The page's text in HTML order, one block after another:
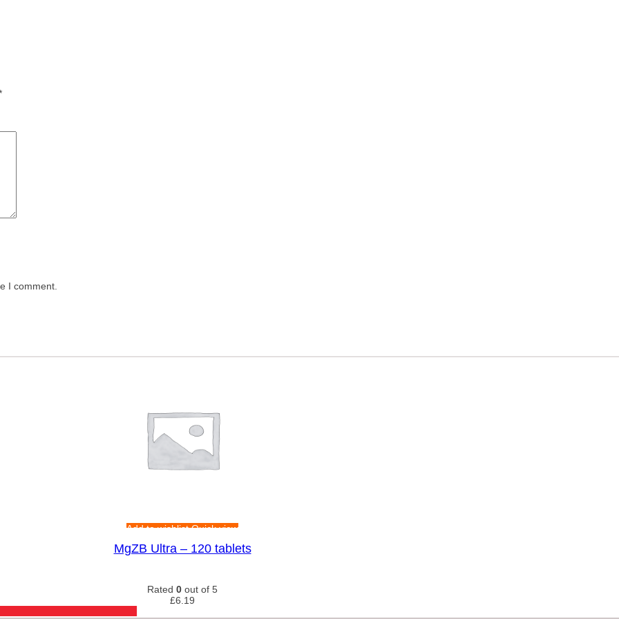
I comment.
Add to wishlistQuick view
MgZB Ultra – 120 tablets
Rated 0 out of 5
£6.19